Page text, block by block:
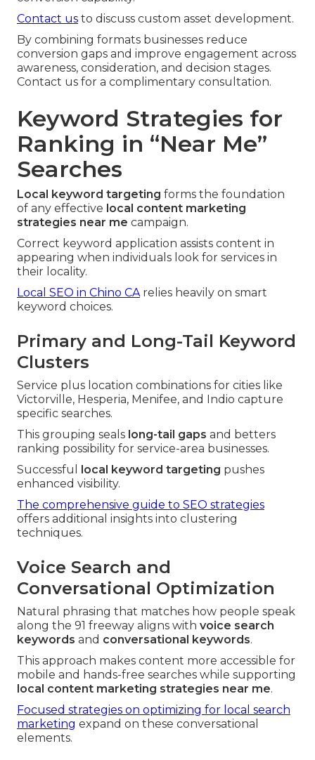
Contact us to discuss custom asset development.
By combining formats businesses reduce
conversion gaps and improve engagement across
awareness, consideration, and decision stages.
Contact us for a complimentary consultation.
Keyword Strategies for
Ranking in “Near Me”
Searches
Local keyword targeting forms the foundation
of any effective local content marketing
strategies near me campaign.
Correct keyword application assists content in
appearing when individuals look for services in
their locality.
Local SEO in Chino CArelies heavily on smart
keyword choices.
Primary and Long-Tail Keyword
Clusters
Service plus location combinations for cities like
Victorville, Hesperia, Menifee, and Indio capture
specific searches.
This grouping seals long-tail gaps and betters
ranking possibility for service-area businesses.
Successful
local keyword targeting pushes
enhanced visibility.
The comprehensive guide to SEO strategies
offers additional insights into clustering
techniques.
Voice Search and
Conversational Optimization
Natural phrasing that matches how people speak
along the 91 freeway aligns with voice search
keywords and conversational keywords.
This approach makes content more accessible for
mobile and hands-free searches while supporting
local content marketing strategies near me.
Focused strategies on optimizing for local search
marketing expand on these conversational
elements.